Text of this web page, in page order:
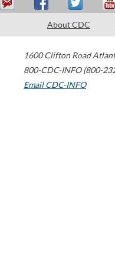
About CDC
1600 Clifton Road
800-CDC-INFO (800-
Email CDC-INFO